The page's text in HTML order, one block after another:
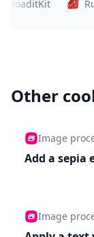
Ruby
Other
Image
Add a sepia
Image